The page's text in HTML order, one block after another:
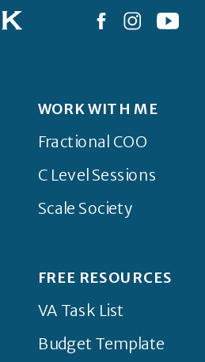
WORK WITH ME
Fractional COO
C Level Sessions
Scale Society
FREE RESOURCES
VA Task List
Budget Template